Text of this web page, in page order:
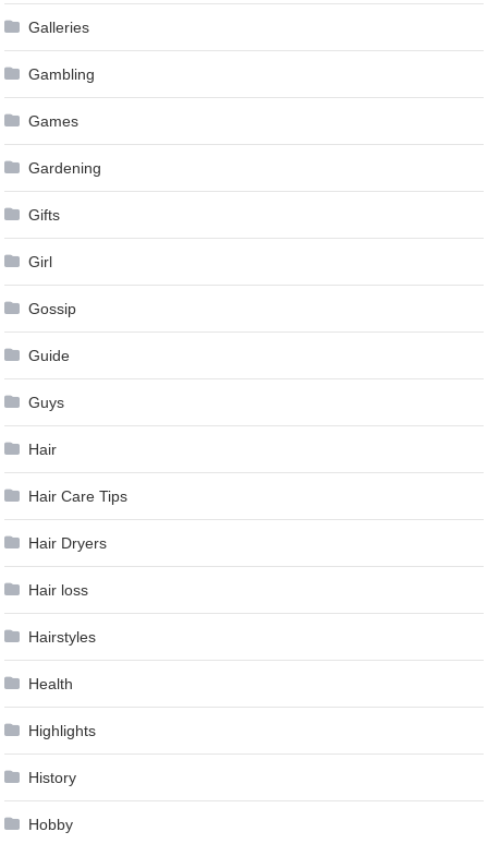
Galleries
Gambling
Games
Gardening
Gifts
Girl
Gossip
Guide
Guys
Hair
Hair Care Tips
Hair Dryers
Hair loss
Hairstyles
Health
Highlights
History
Hobby